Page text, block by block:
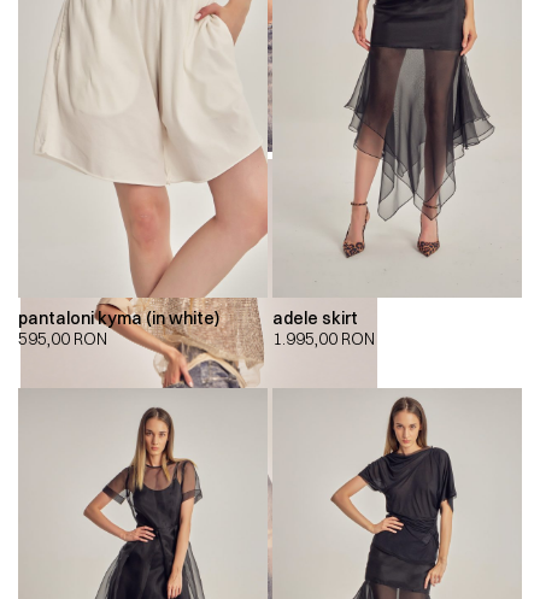
pantaloni kyma (in white)
595,00 RON
adele skirt
1.995,00 RON